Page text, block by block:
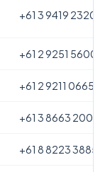
+61 3 9419 2320
+61 2 9251 5600
+61 2 9211 0665
+61 3 8663 2000
+61 8 8223 3885